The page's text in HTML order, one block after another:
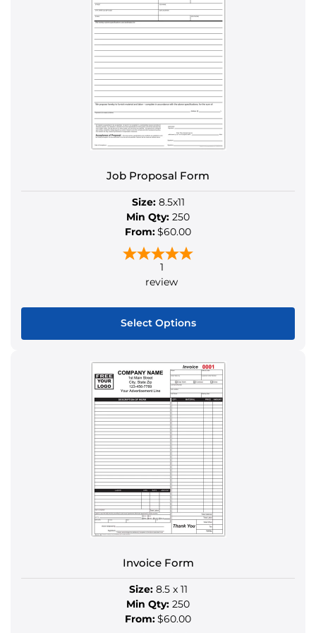
multiple
variants.
The
options
may
be
chosen
on
the
page
Job Proposal Form
Size:8.5x11
Min Qty: 250
From:$60.00
1
review
Select Options
product
has
multiple
variants.
The
options
may
be
chosen
on
the
page
Invoice Form
Size:8.5 x 11
Min Qty: 250
From:$60.00